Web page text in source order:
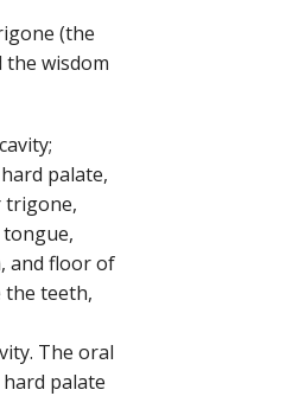
(the
the wisdom
The oral
palate